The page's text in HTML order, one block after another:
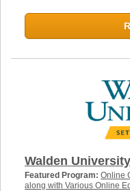
Walden University
Featured Program: Online
along with Various Online